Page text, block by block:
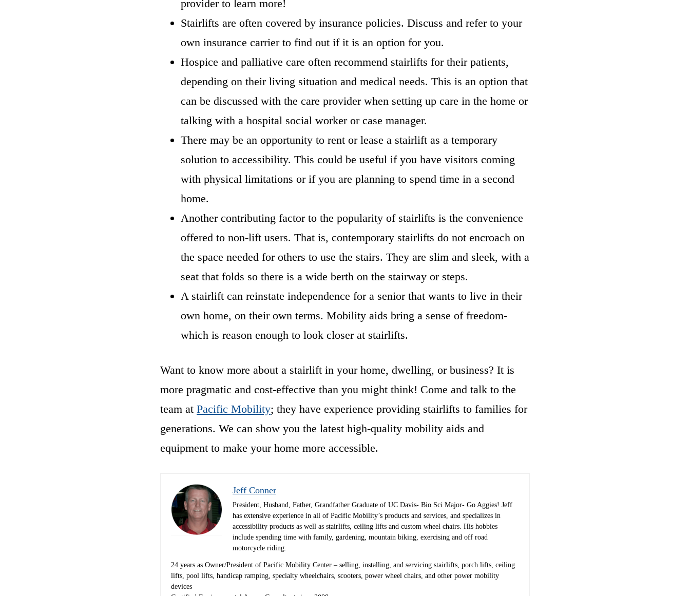
provider to learn more!
Stairlifts are often covered by insurance policies. Discuss and refer to your
own insurance carrier to find out if it is an option for you.
Hospice and palliative care often recommend stairlifts for their patients,
depending on their living situation and medical needs. This is an option that
can be discussed with the care provider when setting up care in the home or
talking with a hospital social worker or case manager.
There may be an opportunity to rent or lease a stairlift as a temporary
solution to accessibility. This could be useful if you have visitors coming
with physical limitations or if you are planning to spend time in a second
home.
Another contributing factor to the popularity of stairlifts is the convenience
offered to non-lift users. That is, contemporary stairlifts do not encroach on
the space needed for others to use the stairs. They are slim and sleek, with a
seat that folds so there is a wide berth on the stairway or steps.
A stairlift can reinstate independence for a senior that wants to live in their
own home, on their own terms. Mobility aids bring a sense of freedom-
which is reason enough to look closer at stairlifts.
Want to know more about a stairlift in your home, dwelling, or business? It is
more pragmatic and cost-effective than you might think! Come and talk to the
team at Pacific Mobility; they have experience providing stairlifts to families for
generations. We can show you the latest high-quality mobility aids and
equipment to make your home more accessible.
Jeff Conner
President, Husband, Father, Grandfather Graduate of UC Davis- Bio Sci Major- Go Aggies! Jeff
has extensive experience in all of Pacific Mobility’s products and services, and specializes in
accessibility products as well as stairlifts, ceiling lifts and custom wheel chairs. His hobbies
include spending time with family, gardening, mountain biking, exercising and off road
motorcycle riding.
24 years as Owner/President of Pacific Mobility Center – selling, installing, and servicing stairlifts, porch lifts, ceiling
lifts, pool lifts, handicap ramping, specialty wheelchairs, scooters, power wheel chairs, and other power mobility
devices